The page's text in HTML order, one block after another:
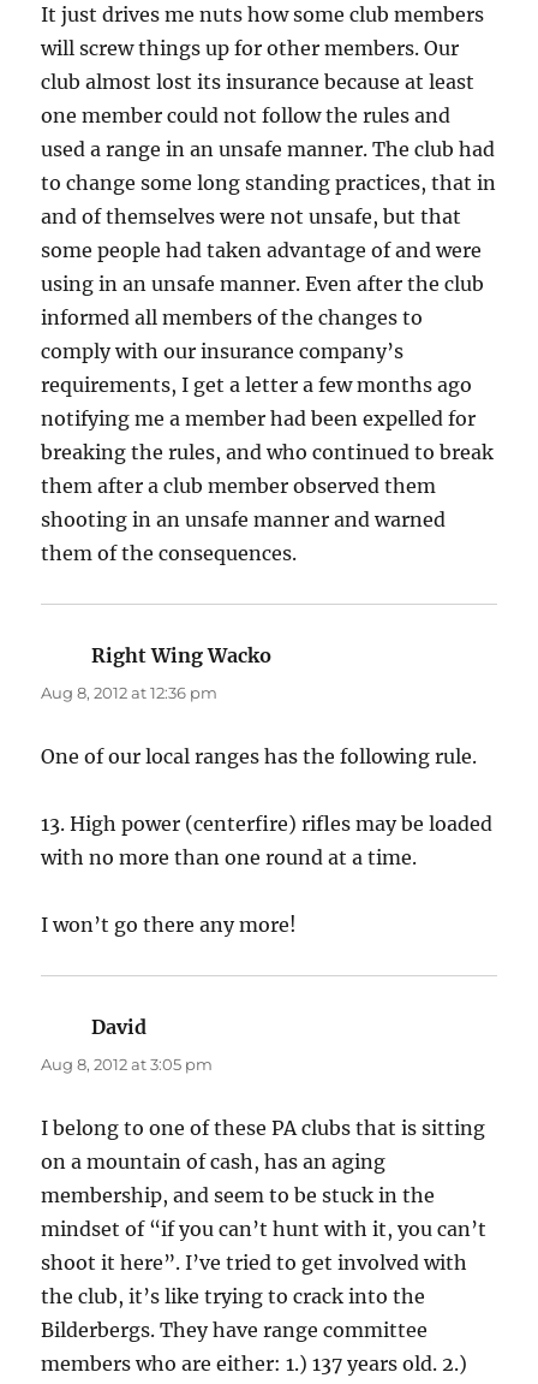
It just drives me nuts how some club members
will screw things up for other members. Our
club almost lost its insurance because at least
one member could not follow the rules and
used a range in an unsafe manner. The club had
to change some long standing practices, that in
and of themselves were not unsafe, but that
some people had taken advantage of and were
using in an unsafe manner. Even after the club
informed all members of the changes to
comply with our insurance company’s
requirements, I get a letter a few months ago
notifying me a member had been expelled for
breaking the rules, and who continued to break
them after a club member observed them
shooting in an unsafe manner and warned
them of the consequences.
Right Wing Wacko
Aug 8, 2012 at 12:36 pm
One of our local ranges has the following rule.
13. High power (centerfire) rifles may be loaded
with no more than one round at a time.
I won’t go there any more!
David
Aug 8, 2012 at 3:05 pm
I belong to one of these PA clubs that is sitting
on a mountain of cash, has an aging
membership, and seem to be stuck in the
mindset of “if you can’t hunt with it, you can’t
shoot it here”. I’ve tried to get involved with
the club, it’s like trying to crack into the
Bilderbergs. They have range committee
members who are either: 1.) 137 years old. 2.)